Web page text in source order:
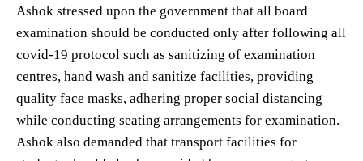
Ashok stressed upon the government that all board
examination should be conducted only after following all
covid-19 protocol such as sanitizing of examination
centres, hand wash and sanitize facilities, providing
quality face masks, adhering proper social distancing
while conducting seating arrangements for examination.
Ashok also demanded that transport facilities for